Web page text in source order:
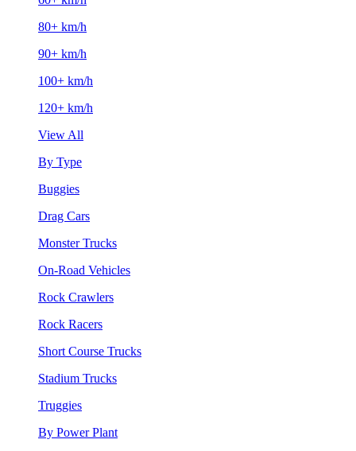
80+ km/h
90+ km/h
100+ km/h
120+ km/h
View All
By Type
Buggies
Drag Cars
Monster Trucks
On-Road Vehicles
Rock Crawlers
Rock Racers
Short Course Trucks
Stadium Trucks
Truggies
By Power Plant